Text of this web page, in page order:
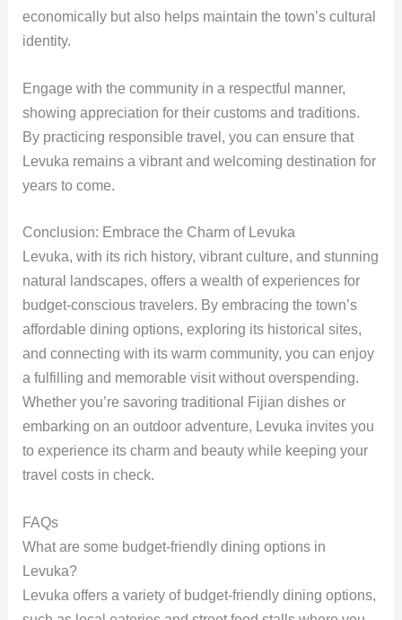
economically but also helps maintain the town’s cultural
identity.
Engage with the community in a respectful manner,
showing appreciation for their customs and traditions.
By practicing responsible travel, you can ensure that
Levuka remains a vibrant and welcoming destination for
years to come.
Conclusion: Embrace the Charm of Levuka
Levuka, with its rich history, vibrant culture, and stunning
natural landscapes, offers a wealth of experiences for
budget-conscious travelers. By embracing the town’s
affordable dining options, exploring its historical sites,
and connecting with its warm community, you can enjoy
a fulfilling and memorable visit without overspending.
Whether you’re savoring traditional Fijian dishes or
embarking on an outdoor adventure, Levuka invites you
to experience its charm and beauty while keeping your
travel costs in check.
FAQs
What are some budget-friendly dining options in
Levuka?
Levuka offers a variety of budget-friendly dining options,